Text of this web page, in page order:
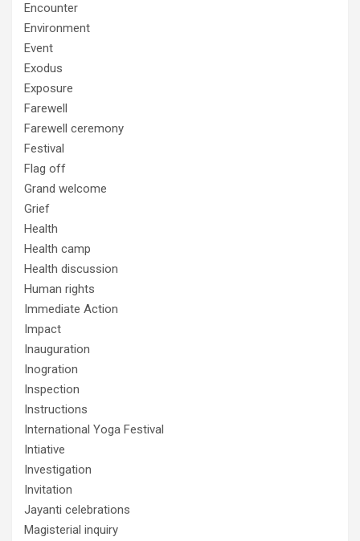
Encounter
Environment
Event
Exodus
Exposure
Farewell
Farewell ceremony
Festival
Flag off
Grand welcome
Grief
Health
Health camp
Health discussion
Human rights
Immediate Action
Impact
Inauguration
Inogration
Inspection
Instructions
International Yoga Festival
Intiative
Investigation
Invitation
Jayanti celebrations
Magisterial inquiry